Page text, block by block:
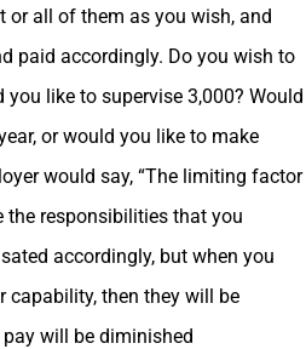
or all of them as you wish, and
paid accordingly. Do you wish to
you like to supervise 3,000? Would
or would you like to make
would say, “The limiting factor
the responsibilities that you
accordingly, but when you
capability, then they will be
will be diminished